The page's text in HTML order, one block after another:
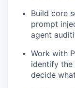
Build core
prompt
agent
Work with
identify the
decide